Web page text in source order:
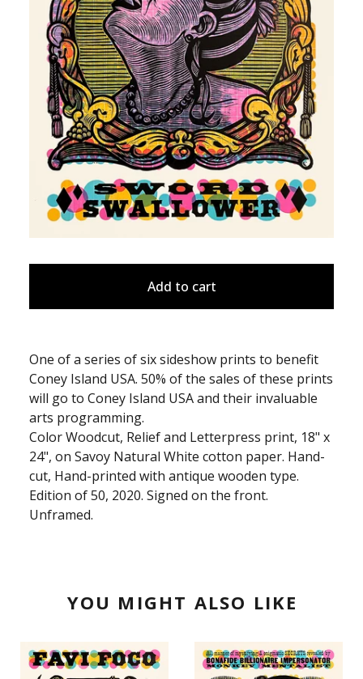
Add to cart
One of a series of six sideshow prints to benefit
Coney Island USA. 50% of the sales of these prints
will go to Coney Island USA and their invaluable
arts programming.
Color Woodcut, Relief and Letterpress print, 18" x
24", on Savoy Natural White cotton paper. Hand-
cut, Hand-printed with antique wooden type.
Edition of 50, 2020. Signed on the front.
Unframed.
YOU MIGHT ALSO LIKE